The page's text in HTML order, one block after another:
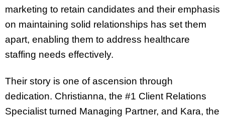
marketing to retain candidates and their emphasis
on maintaining solid relationships has set them
apart, enabling them to address healthcare
staffing needs effectively.
Their story is one of ascension through
dedication. Christianna, the #1 Client Relations
Specialist turned Managing Partner, and Kara, the